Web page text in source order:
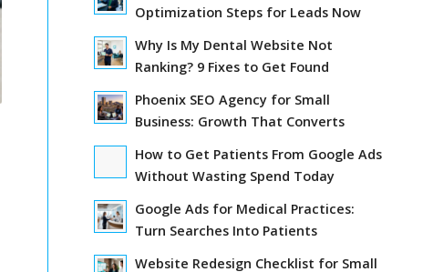
Optimization Steps for Leads Now
Why Is My Dental Website Not
Ranking? 9 Fixes to Get Found
Phoenix SEO Agency for Small
Business: Growth That Converts
How to Get Patients From Google Ads
Without Wasting Spend Today
Google Ads for Medical Practices:
Turn Searches Into Patients
Website Redesign Checklist for Small